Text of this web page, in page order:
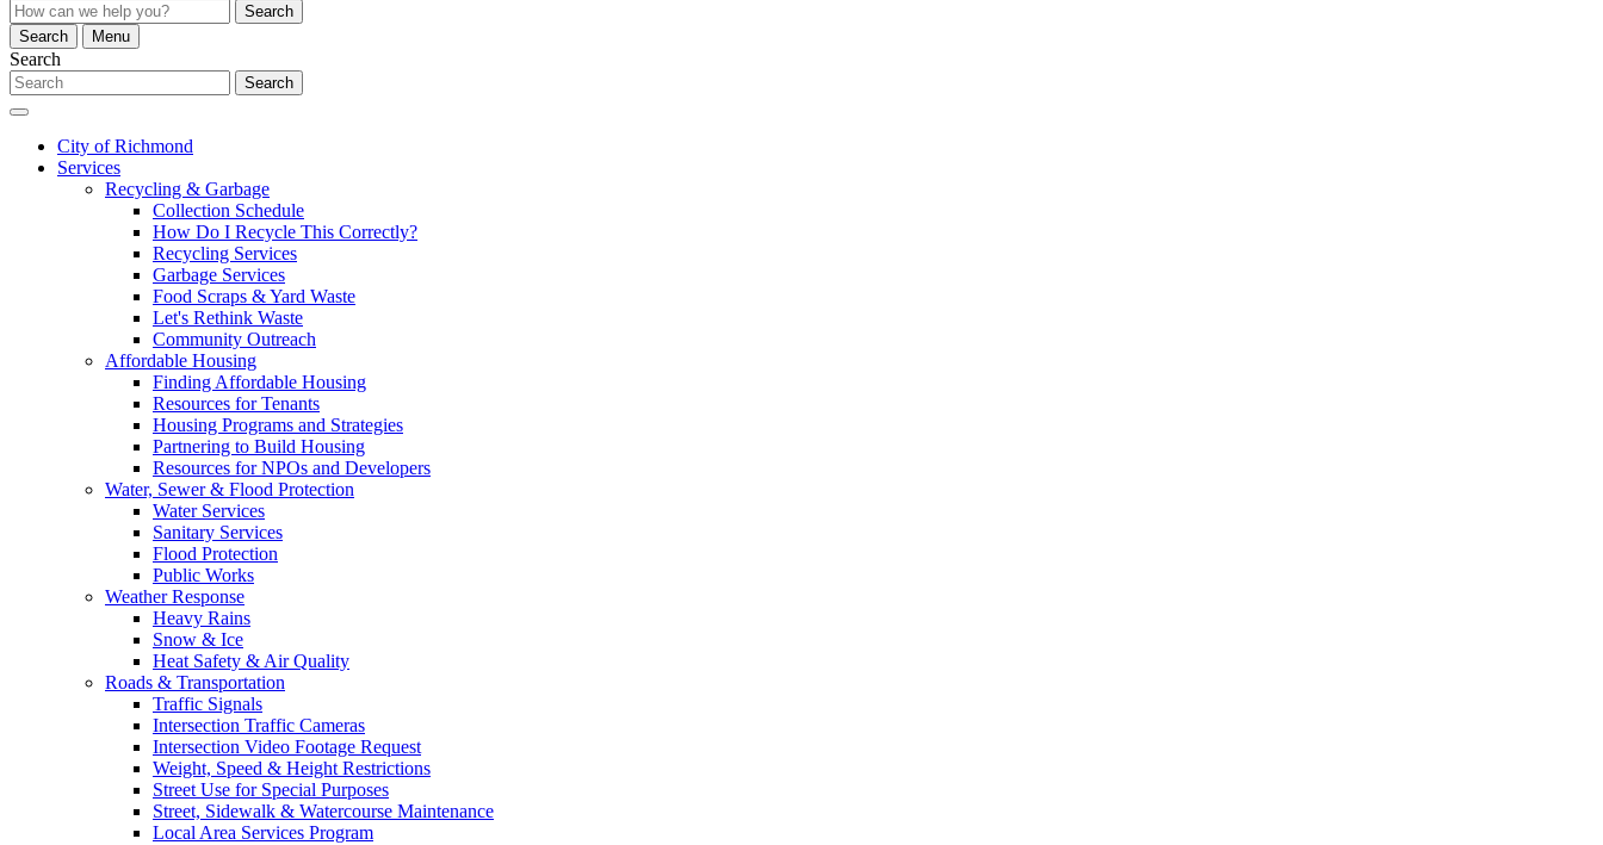
Search
Search
Menu
Search
Search
City of Richmond
Services
Recycling & Garbage
Collection Schedule
How Do I Recycle This Correctly?
Recycling Services
Garbage Services
Food Scraps & Yard Waste
Let's Rethink Waste
Community Outreach
Affordable Housing
Finding Affordable Housing
Resources for Tenants
Housing Programs and Strategies
Partnering to Build Housing
Resources for NPOs and Developers
Water, Sewer & Flood Protection
Water Services
Sanitary Services
Flood Protection
Public Works
Weather Response
Heavy Rains
Snow & Ice
Heat Safety & Air Quality
Roads & Transportation
Traffic Signals
Intersection Traffic Cameras
Intersection Video Footage Request
Weight, Speed & Height Restrictions
Street Use for Special Purposes
Street, Sidewalk & Watercourse Maintenance
Local Area Services Program